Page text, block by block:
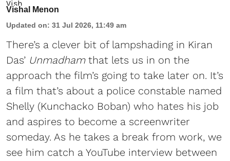
Vishal Menon
Updated on: 31 Jul 2026, 11:49 am
There’s a clever bit of lampshading in Kiran
Das’ Unmadhamthat lets us in on the
approach the film’s going to take later on. It’s
a film that’s about a police constable named
Shelly (Kunchacko Boban) who hates his job
and aspires to become a screenwriter
someday. As he takes a break from work, we
see him catch a YouTube interview between